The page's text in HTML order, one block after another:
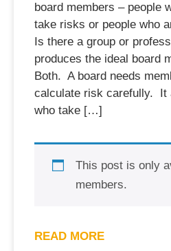
board members – people
take risks or people who
Is there a group or
produces the ideal board
Both. A board needs
calculate risk carefully. It
who take […]
This post is only
members.
READ MORE